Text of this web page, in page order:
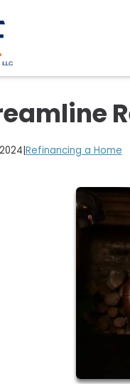
Refinancing a Home